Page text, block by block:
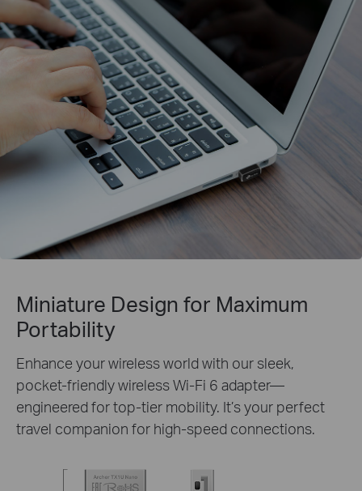
Miniature Design for Maximum
Portability
Enhance your wireless world with our sleek,
pocket-friendly wireless Wi-Fi 6 adapter—
engineered for top-tier mobility. It’s your perfect
travel companion for high-speed connections.